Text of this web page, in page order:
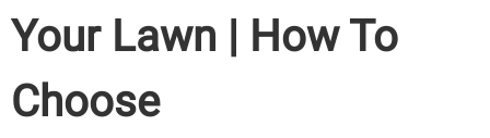
Your Lawn | How To
Choose